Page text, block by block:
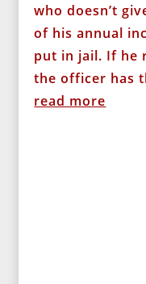
who doesn’t
of his annual
put in jail. If he
the officer has
read more